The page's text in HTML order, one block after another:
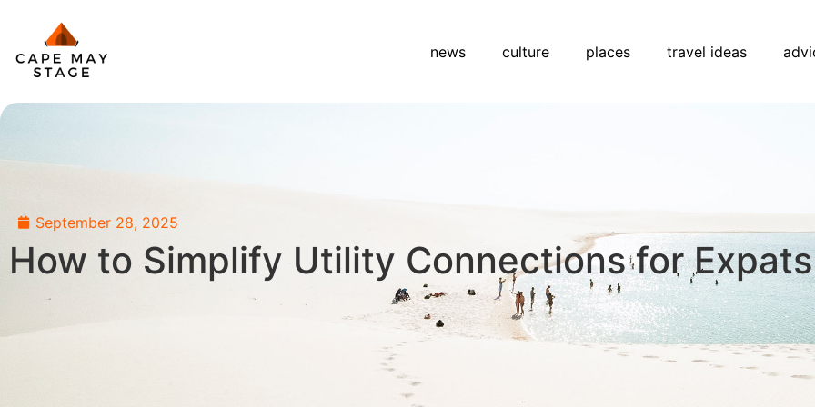
news culture places travel ideas
September 28, 2025
How to Simplify Utility Connections for Expats